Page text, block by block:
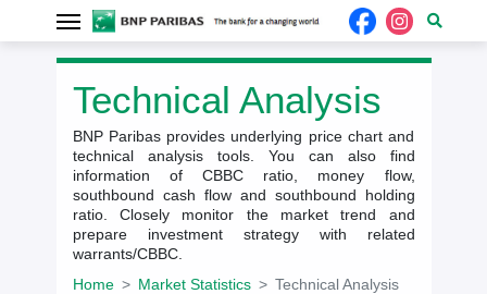
Technical Analysis
BNP Paribas provides underlying price chart and
technical analysis tools. You can also find
information of CBBC ratio, money flow,
southbound cash flow and southbound holding
ratio. Closely monitor the market trend and
prepare investment strategy with related
warrants/CBBC.
Home
Market Statistics Technical Analysis